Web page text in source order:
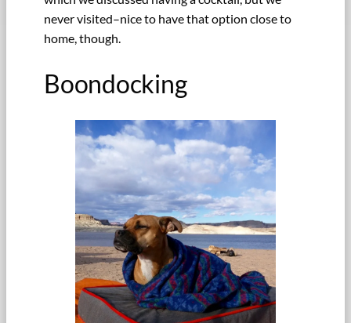
never visited–nice to have that option close to
home, though.
Boondocking